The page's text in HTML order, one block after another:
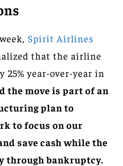
Spirit Airlines
that the airline
25% year-over-year in
the move is part of an
plan to
to focus on our
save cash while the
through bankruptcy.